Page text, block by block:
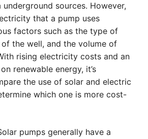
sources. However,
that a pump uses
factors such as the type of
the well, and the volume of
rising electricity costs and an
renewable energy, it’s
the use of solar and electric
which one is more cost-
pumps generally have a